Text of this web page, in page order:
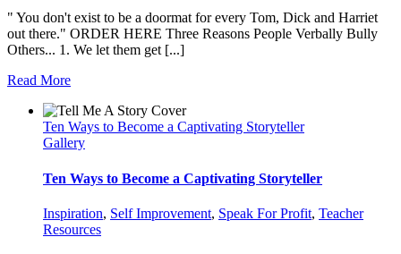
" You don't exist to be a doormat for every Tom, Dick and Harriet
out there." ORDER HERE Three Reasons People Verbally Bully
Others... 1. We let them get [...]
Read More
Ten Ways to Become a Captivating Storyteller
Gallery
Ten Ways to Become a Captivating Storyteller
Inspiration, Self Improvement, Speak For Profit, Teacher
Resources